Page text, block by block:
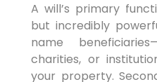
A will’s primary
but incredibly
name
charities, or
your property.